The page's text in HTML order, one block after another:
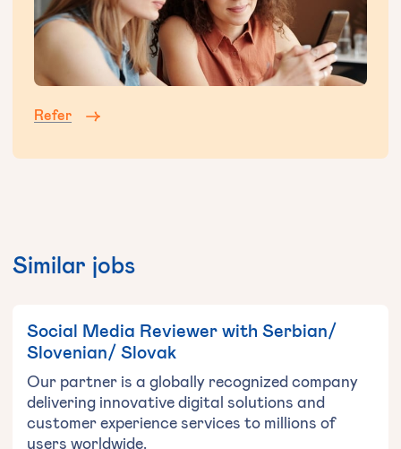
Refer
Similar jobs
Social Media Reviewer with Serbian/
Slovenian/ Slovak
Our partner is a globally recognized company
delivering innovative digital solutions and
customer experience services to millions of
users worldwide.